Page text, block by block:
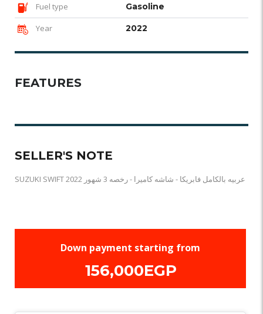
Fuel type Gasoline
Year 2022
FEATURES
SELLER'S NOTE
SUZUKI SWIFT 2022 عربيه بالكامل فابريكا - شاشه كاميرا - رخصه 3 شهور
Down payment starting from
156,000EGP